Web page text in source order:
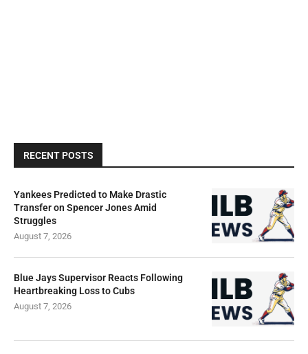
RECENT POSTS
Yankees Predicted to Make Drastic
Transfer on Spencer Jones Amid
Struggles
August 7, 2026
Blue Jays Supervisor Reacts Following
Heartbreaking Loss to Cubs
August 7, 2026